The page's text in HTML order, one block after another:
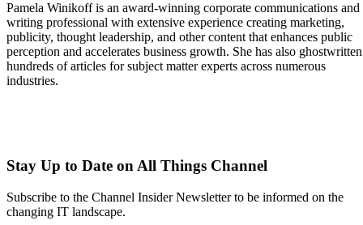
Pamela Winikoff is an award-winning corporate communications and
writing professional with extensive experience creating marketing,
publicity, thought leadership, and other content that enhances public
perception and accelerates business growth. She has also ghostwritten
hundreds of articles for subject matter experts across numerous
industries.
Stay Up to Date on All Things Channel
Subscribe to the Channel Insider Newsletter to be informed on the
changing IT landscape.